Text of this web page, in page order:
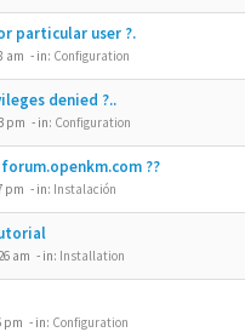
particular user ?.
am - in: Configuration
denied ?..
pm - in: Configuration
??
pm - in: Instalación
am - in: Installation
pm - in: Configuration